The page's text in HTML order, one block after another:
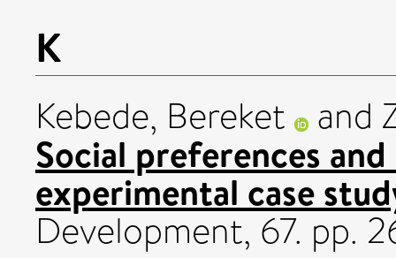
K
Kebede, Bereket and
Social preferences
experimental case
Development, 67. pp.